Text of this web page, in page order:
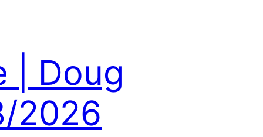
| Doug
2026